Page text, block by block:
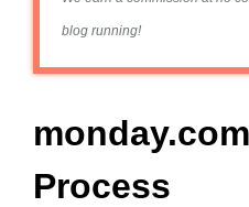
blog running!
Process